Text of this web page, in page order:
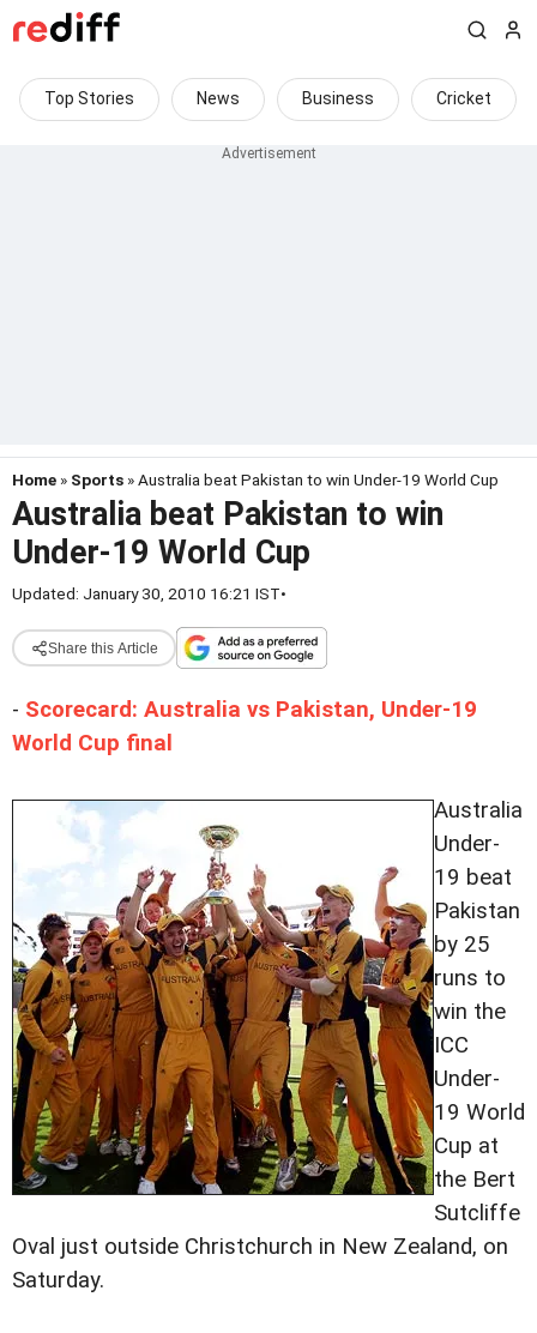
Top Stories News Business Cricket
Home » Sports » Australia beat Pakistan to win Under-19 World Cup
Australia beat Pakistan to win
Under-19 World Cup
Updated: January 30, 2010 16:21 IST•
Share this Article
- Scorecard: Australia vs Pakistan, Under-19
World Cup final
Australia
Under-
19 beat
Pakistan
by 25
runs to
win the
ICC
Under-
19 World
Cup at
the Bert
Sutcliffe
Oval just outside Christchurch in New Zealand, on
Saturday.